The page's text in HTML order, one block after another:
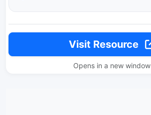
Visit Resource
Opens in a new window